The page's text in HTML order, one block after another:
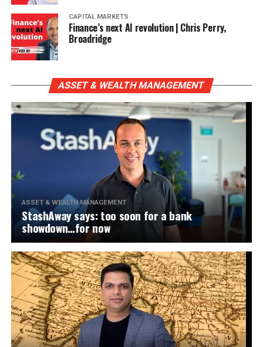
CAPITAL MARKETS
Finance’s next AI revolution | Chris Perry,
Broadridge
ASSET & WEALTH MANAGEMENT
ASSET & WEALTH MANAGEMENT
StashAway says: too soon for a bank
showdown…for now